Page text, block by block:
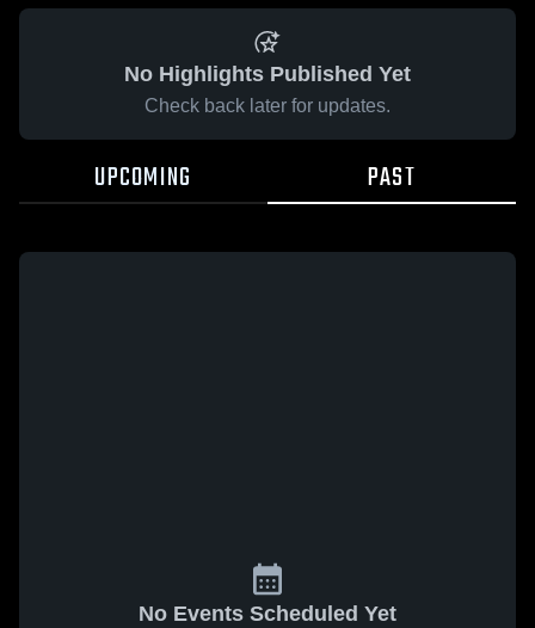
No Highlights Published Yet
Check back later for updates.
UPCOMING PAST
No Events Scheduled Yet